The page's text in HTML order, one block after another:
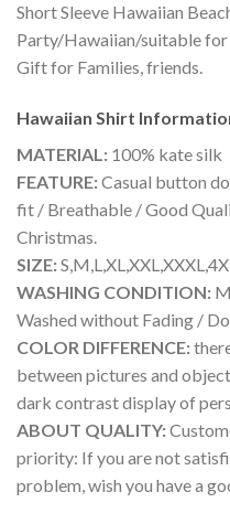
Short Sleeve Hawaiian
Party/Hawaiian/suitable
Gift for Families, friends.
Hawaiian Shirt
MATERIAL: 100% kate silk
FEATURE:Casual button
fit / Breathable / Good
Christmas.
SIZE:
WASHING CONDITION:
Washed without Fading /
COLOR DIFFERENCE:
between pictures and
dark contrast display of
ABOUT QUALITY:
priority: If you are not
problem, wish you have a